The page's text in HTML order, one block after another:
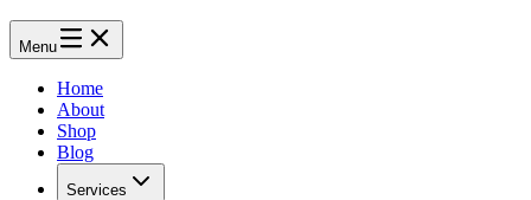
Menu
Home
About
Shop
Blog
Services